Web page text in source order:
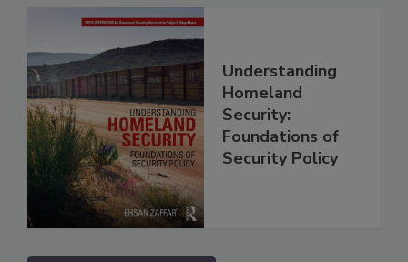
Understanding
Homeland
Security:
Foundations of
Security Policy